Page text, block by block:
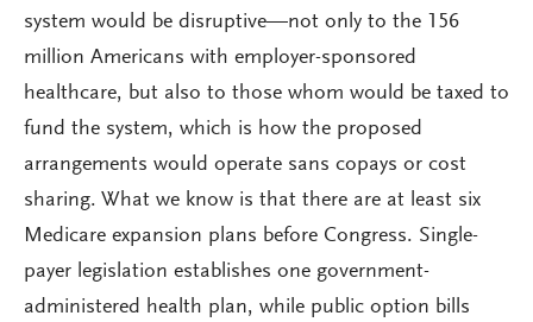
system would be disruptive—not only to the 156
million Americans with employer-sponsored
healthcare, but also to those whom would be taxed to
fund the system, which is how the proposed
arrangements would operate sans copays or cost
sharing. What we know is that there are at least six
Medicare expansion plans before Congress. Single-
payer legislation establishes one government-
administered health plan, while public option bills